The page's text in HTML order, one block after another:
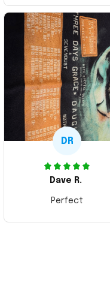
Thank you and Aloha
DR
Dave R.
Perfect